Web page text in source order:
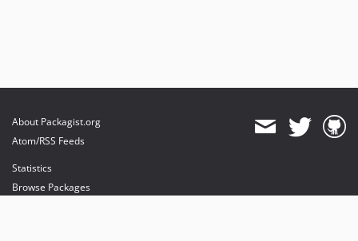
About Packagist.org
Atom/RSS Feeds
Statistics
Browse Packages